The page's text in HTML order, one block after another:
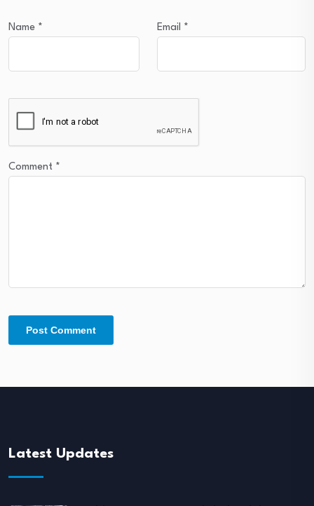
Name * Email *
Comment *
Latest Updates